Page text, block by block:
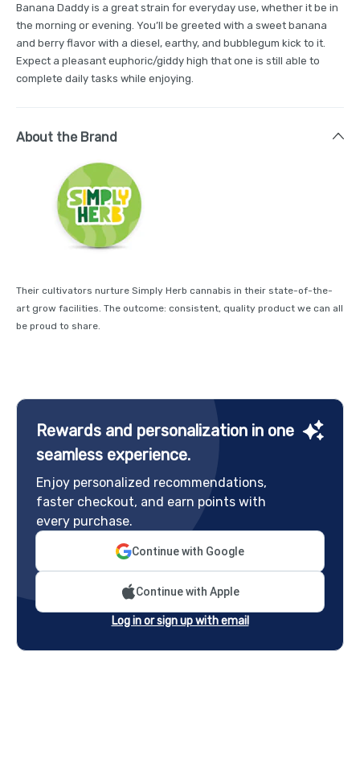
Banana Daddy is a great strain for everyday use, whether it be in
the morning or evening. You’ll be greeted with a sweet banana
and berry flavor with a diesel, earthy, and bubblegum kick to it.
Expect a pleasant euphoric/giddy high that one is still able to
complete daily tasks while enjoying.
About the Brand
Their cultivators nurture Simply Herb cannabis in their state-of-the-
art grow facilities. The outcome: consistent, quality product we can all
be proud to share.
Rewards and personalization in one
seamless experience.
Enjoy personalized recommendations,
faster checkout, and earn points with
every purchase.
Continue with Google
Continue with Apple
Log in or sign up with email